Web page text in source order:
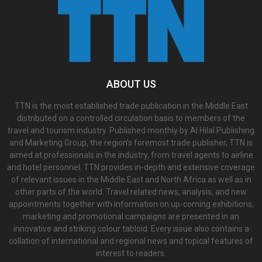
ABOUT US
TTN is the most established trade publication in the Middle East
distributed on a controlled circulation basis to members of the
travel and tourism industry. Published monthly by Al Hilal Publishing
and Marketing Group, the region’s foremost trade publisher, TTN is
aimed at professionals in the industry, from travel agents to airline
and hotel personnel. TTN provides in-depth and extensive coverage
of relevant issues in the Middle East and North Africa as well as in
other parts of the world. Travel related news, analysis, and new
appointments together with information on up-coming exhibitions,
marketing and promotional campaigns are presented in an
innovative and striking colour tabloid. Every issue also contains a
collation of international and regional news and topical features of
interest to readers.